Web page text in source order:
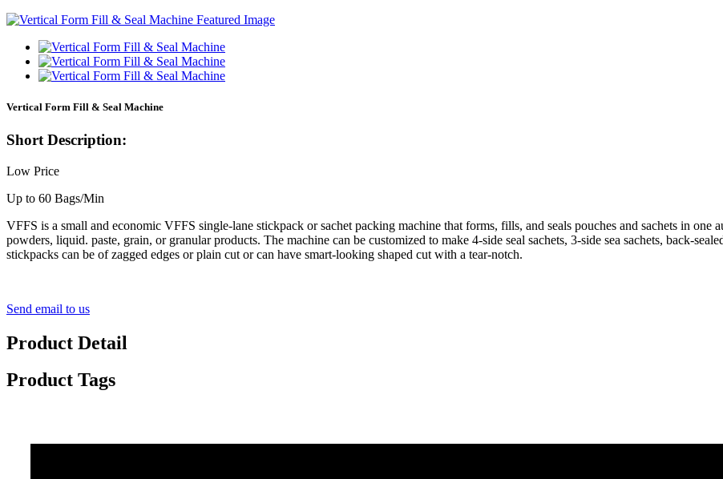
Vertical Form Fill & Seal Machine
Short Description:
Low Price
Up to 60 Bags/Min
VFFS is a small and economic VFFS single-lane stickpack or sachet packing machine that forms, fills, and seals pouches and sachets in one
powders, liquid. paste, grain, or granular products. The machine can be customized to make 4-side seal sachets, 3-side sea sachets, back-
stickpacks can be of zagged edges or plain cut or can have smart-looking shaped cut with a tear-notch.
Send email to us
Product Detail
Product Tags